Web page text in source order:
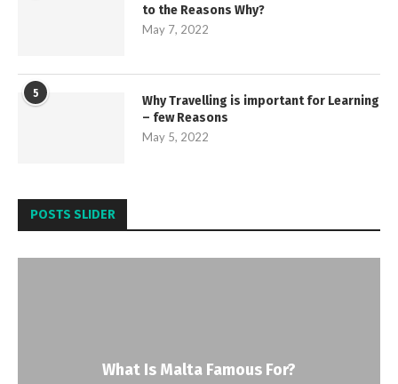
to the Reasons Why?
May 7, 2022
5
Why Travelling is important for Learning
– few Reasons
May 5, 2022
POSTS SLIDER
What Is Malta Famous For?